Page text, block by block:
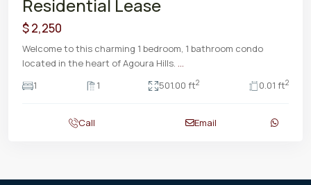
Residential Lease
$ 2,250
Welcome to this charming 1 bedroom, 1 bathroom condo
located in the heart of Agoura Hills. ...
1
1 501.00 ft2 0.01 ft2
Call Email